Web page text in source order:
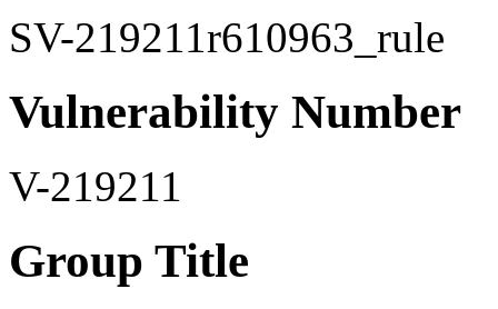
SV-219211r610963_rule
Vulnerability Number
V-219211
Group Title